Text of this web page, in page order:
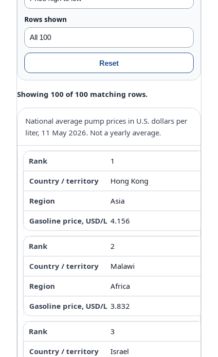
Rows shown
Reset
Showing 100 of 100 matching rows.
National average pump prices in U.S. dollars per
liter, 11 May 2026. Not a yearly average.
1
Hong Kong
Asia
4.156
2
Malawi
Africa
3.832
3
Israel